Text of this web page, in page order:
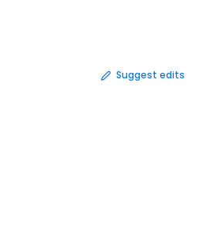
Suggest edits